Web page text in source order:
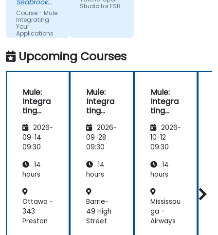
the
conceptual
discussion.
Seabrook
Research
Ltd.
Course - Mule:
Integrating
Your
Applications
Company
Studio for ESB
Upcoming Courses
Mule:
Integra
ting
Applica
tions
2026-
09-14
09:30
14
hours
Ottawa -
343
Preston
Mule:
Integra
ting
Applica
tions
2026-
09-28
09:30
14
hours
Barrie-
49 High
Street
Mule:
Integra
ting
Applica
tions
2026-
10-12
09:30
14
hours
Mississau
ga -
Airways